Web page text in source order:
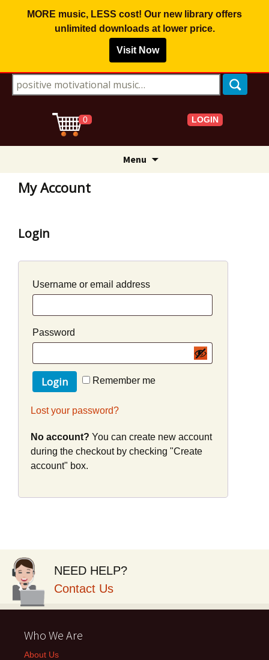
MORE music, LESS cost! Our new library offers
unlimited downloadsat lower price.
Visit Now
Search for:
0 LOGIN
Menu
My Account
Login
Username or email address
Password
Remember me
Lost your password?
No account? You can create new account
during the checkout by checking "Create
account" box.
NEED HELP?
Contact Us
Who We Are
About Us